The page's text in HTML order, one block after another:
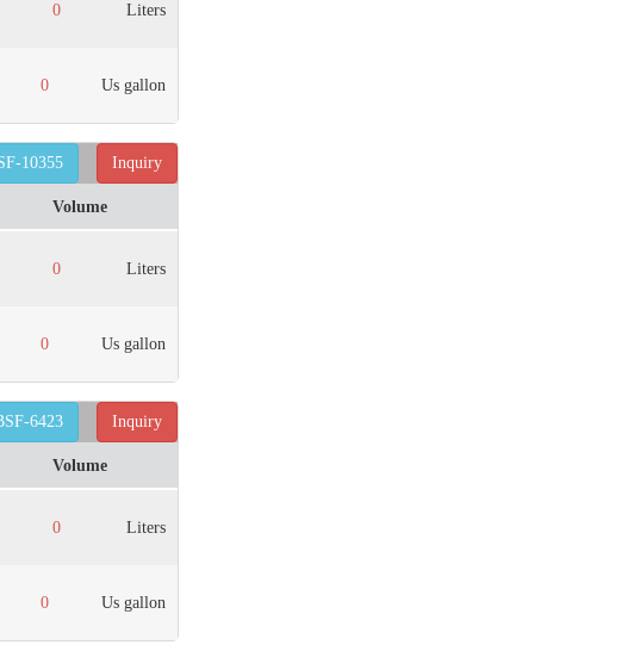
0 Liters
0 Us gallon
Inquiry
10355
Volume
0 Liters
0 Us gallon
Inquiry
6423
Volume
0 Liters
0 Us gallon